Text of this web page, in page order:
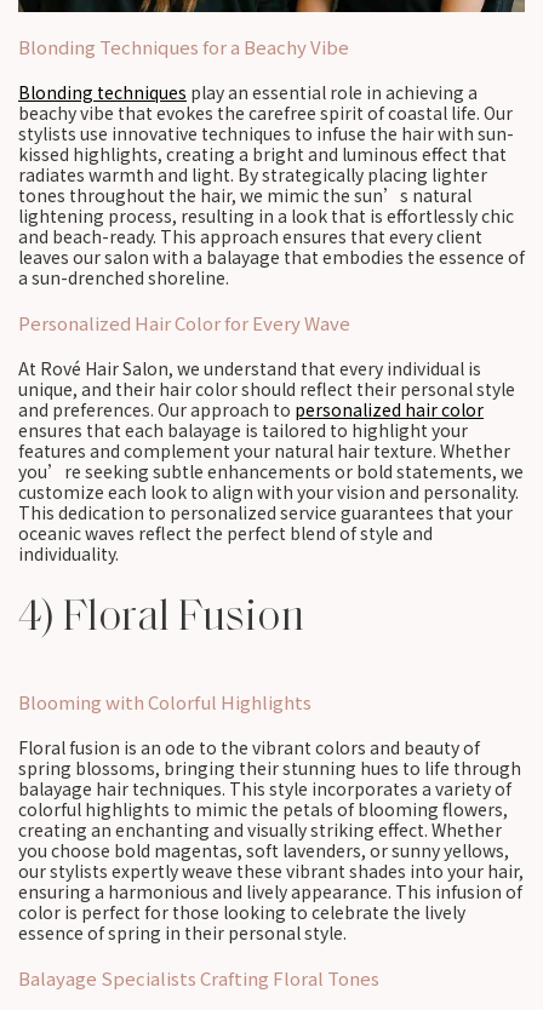
Blonding Techniques for a Beachy Vibe
Blonding techniques play an essential role in achieving a
beachy vibe that evokes the carefree spirit of coastal life. Our
stylists use innovative techniques to infuse the hair with sun-
kissed highlights, creating a bright and luminous effect that
radiates warmth and light. By strategically placing lighter
tones throughout the hair, we mimic the sun’s natural
lightening process, resulting in a look that is effortlessly chic
and beach-ready. This approach ensures that every client
leaves our salon with a balayage that embodies the essence of
a sun-drenched shoreline.
Personalized Hair Color for Every Wave
At Rové Hair Salon, we understand that every individual is
unique, and their hair color should reflect their personal style
and preferences. Our approach to personalized hair color
ensures that each balayage is tailored to highlight your
features and complement your natural hair texture. Whether
you’re seeking subtle enhancements or bold statements, we
customize each look to align with your vision and personality.
This dedication to personalized service guarantees that your
oceanic waves reflect the perfect blend of style and
individuality.
4) Floral Fusion
Blooming with Colorful Highlights
Floral fusion is an ode to the vibrant colors and beauty of
spring blossoms, bringing their stunning hues to life through
balayage hair techniques. This style incorporates a variety of
colorful highlights to mimic the petals of blooming flowers,
creating an enchanting and visually striking effect. Whether
you choose bold magentas, soft lavenders, or sunny yellows,
our stylists expertly weave these vibrant shades into your hair,
ensuring a harmonious and lively appearance. This infusion of
color is perfect for those looking to celebrate the lively
essence of spring in their personal style.
Balayage Specialists Crafting Floral Tones